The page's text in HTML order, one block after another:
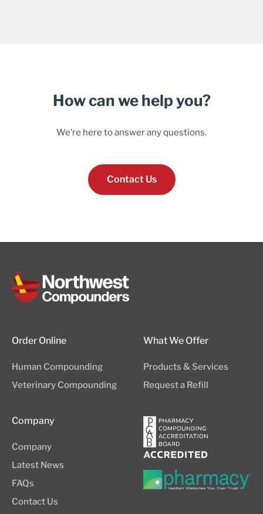
How can we help you?
We’re here to answer any questions.
Contact Us
Order Online
Human Compounding
Veterinary Compounding
What We Offer
Products & Services
Request a Refill
Company
Company
Latest News
FAQs
Contact Us